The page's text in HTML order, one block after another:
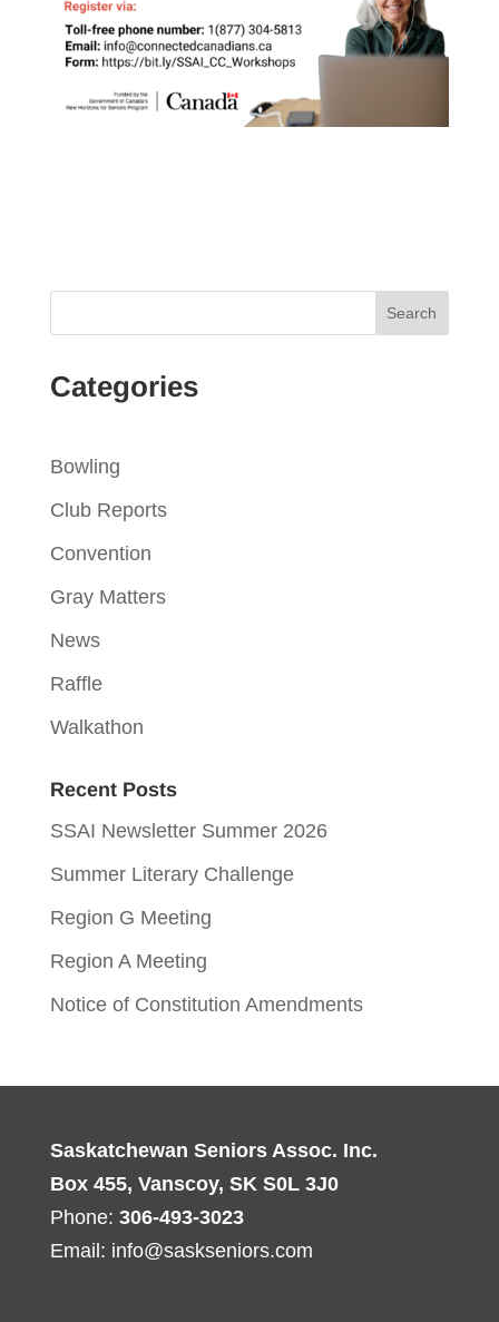
Categories
Bowling
Club Reports
Convention
Gray Matters
News
Raffle
Walkathon
Recent Posts
SSAI Newsletter Summer 2026
Summer Literary Challenge
Region G Meeting
Region A Meeting
Notice of Constitution Amendments
Saskatchewan Seniors Assoc. Inc.
Box 455, Vanscoy, SK S0L 3J0
Phone: 306-493-3023
Email: info@saskseniors.com